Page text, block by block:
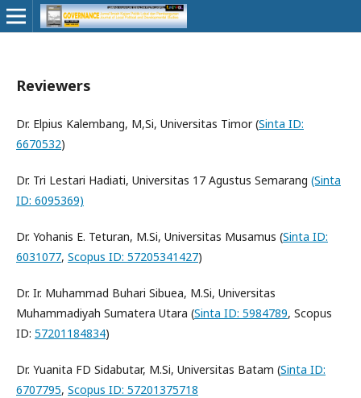
Reviewers
Dr. Elpius Kalembang, M,Si, Universitas Timor (Sinta ID:
6670532)
Dr. Tri Lestari Hadiati, Universitas 17 Agustus Semarang (Sinta
ID: 6095369)
Dr. Yohanis E. Teturan, M.Si, Universitas Musamus (Sinta ID:
6031077, Scopus ID: 57205341427)
Dr. Ir. Muhammad Buhari Sibuea, M.Si, Universitas
Muhammadiyah Sumatera Utara (Sinta ID: 5984789, Scopus
ID: 57201184834)
Dr. Yuanita FD Sidabutar, M.Si, Universitas Batam (Sinta ID:
6707795, Scopus ID: 57201375718